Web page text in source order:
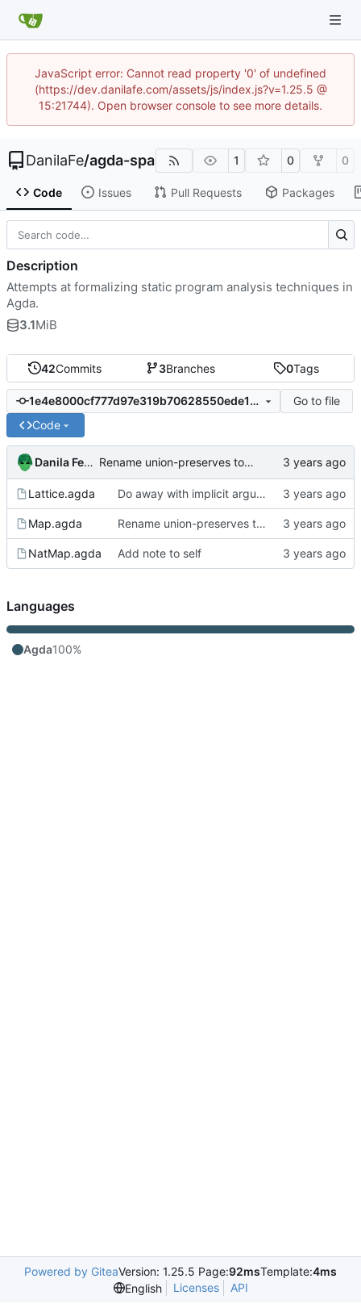
JavaScript error: Cannot read property '0' of undefined
(https://dev.danilafe.com/assets/js/index.js?v=1.25.5 @
15:21744). Open browser console to see more details.
DanilaFe/agda-spa 1 0 0
Code Issues Pull Requests Packages
42Commits 3Branches 0Tags
1e4e8000cf777d97e319b70628550ede1c47b93e
Go to file
Code
Danila Fedorin Rename union-preserves to properly match what's being preserved
Lattice.agda Do away with implicit arguments in some places where they can't be inferred
Map.agda Rename union-preserves to properly match what's being preserved
NatMap.agda Add note to self
Description
Attempts at formalizing static program analysis techniques in
Agda.
3.1MiB
Languages
Agda100%
Powered by GiteaVersion: 1.25.5 Page:92msTemplate:4ms
English
Licenses API